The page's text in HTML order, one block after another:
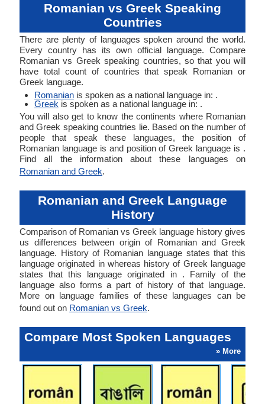
Romanian vs Greek Speaking
Countries
There are plenty of languages spoken around the world.
Every country has its own official language. Compare
Romanian vs Greek speaking countries, so that you will
have total count of countries that speak Romanian or
Greek language.
Romanian is spoken as a national language in: .
Greek is spoken as a national language in: .
You will also get to know the continents where Romanian
and Greek speaking countries lie. Based on the number of
people that speak these languages, the position of
Romanian language is and position of Greek language is .
Find all the information about these languages on
Romanian and Greek.
Romanian and Greek Language
History
Comparison of Romanian vs Greek language history gives
us differences between origin of Romanian and Greek
language. History of Romanian language states that this
language originated in whereas history of Greek language
states that this language originated in . Family of the
language also forms a part of history of that language.
More on language families of these languages can be
found out on Romanian vs Greek.
Compare Most Spoken Languages
» More